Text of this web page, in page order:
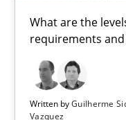
What are the
requirements
Written byGuilherme
Vazquez
Marcel Weber
18.10.2016
16 minutes